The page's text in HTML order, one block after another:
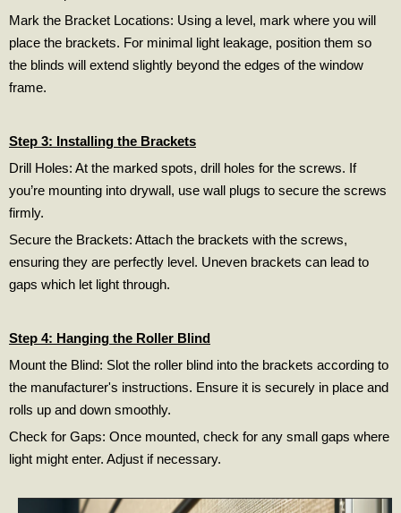
Mark the Bracket Locations: Using a level, mark where you will
place the brackets. For minimal light leakage, position them so
the blinds will extend slightly beyond the edges of the window
frame.
Step 3: Installing the Brackets
Drill Holes: At the marked spots, drill holes for the screws. If
you’re mounting into drywall, use wall plugs to secure the screws
firmly.
Secure the Brackets: Attach the brackets with the screws,
ensuring they are perfectly level. Uneven brackets can lead to
gaps which let light through.
Step 4: Hanging the Roller Blind
Mount the Blind: Slot the roller blind into the brackets according to
the manufacturer's instructions. Ensure it is securely in place and
rolls up and down smoothly.
Check for Gaps: Once mounted, check for any small gaps where
light might enter. Adjust if necessary.